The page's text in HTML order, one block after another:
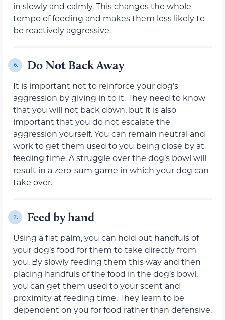
in slowly and calmly. This changes the whole
tempo of feeding and makes them less likely to
be reactively aggressive.
6. Do Not Back Away
It is important not to reinforce your dog’s
aggression by giving in to it. They need to know
that you will not back down, but it is also
important that you do not escalate the
aggression yourself. You can remain neutral and
work to get them used to you being close by at
feeding time. A struggle over the dog’s bowl will
result in a zero-sum game in which your dog can
take over.
7. Feed by hand
Using a flat palm, you can hold out handfuls of
your dog’s food for them to take directly from
you. By slowly feeding them this way and then
placing handfuls of the food in the dog’s bowl,
you can get them used to your scent and
proximity at feeding time. They learn to be
dependent on you for food rather than defensive.